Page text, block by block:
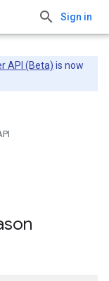
Sign in
API (Beta) is now